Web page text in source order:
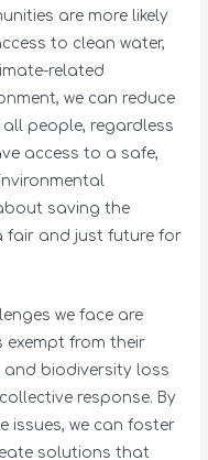
are more likely
to clean water,
related
we can reduce
people, regardless
access to a safe,
saving the
fair and just future for
we face are
from their
and biodiversity loss
response. By
issues, we can foster
solutions that